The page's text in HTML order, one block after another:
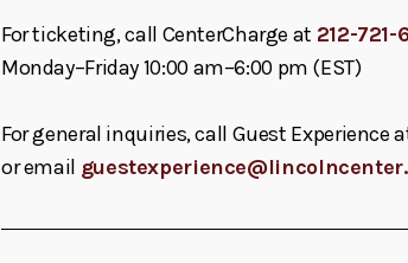
For ticketing, call CenterCharge at 212-721-
Monday–Friday 10:00 am–6:00 pm (EST)
For general inquiries, call Guest Experience
or email